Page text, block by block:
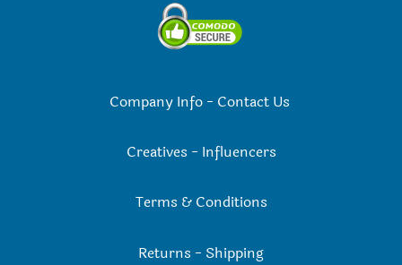
Company Info- Contact Us
Creatives - Influencers
Terms & Conditions
Returns - Shipping